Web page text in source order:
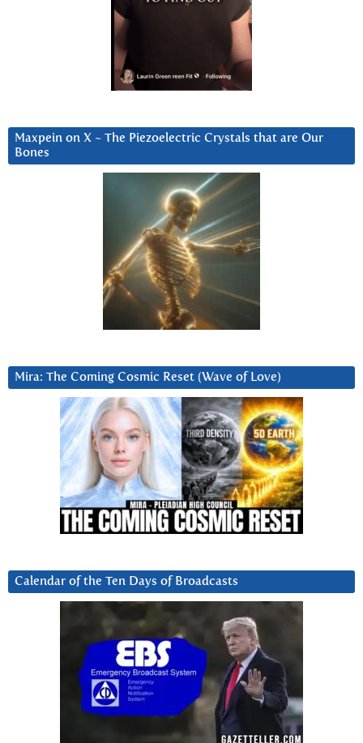
Maxpein on X ~ The Piezoelectric Crystals that are Our
Bones
Mira: The Coming Cosmic Reset (Wave of Love)
Calendar of the Ten Days of Broadcasts